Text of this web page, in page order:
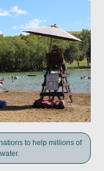
to help millions of